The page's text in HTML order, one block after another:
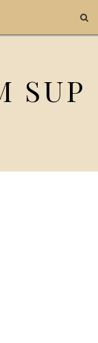
SUP